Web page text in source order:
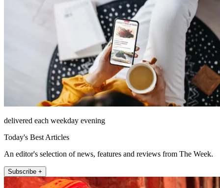
delivered each weekday evening
Today's Best Articles
An editor's selection of news, features and reviews from The Week.
Subscribe +